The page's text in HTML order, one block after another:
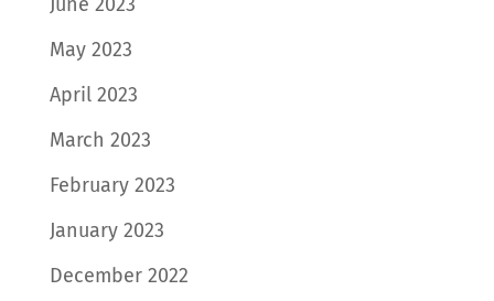
May 2023
April 2023
March 2023
February 2023
January 2023
December 2022